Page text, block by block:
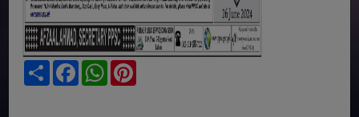
Share FacebookWhatsApp